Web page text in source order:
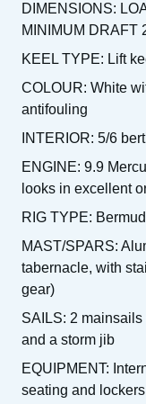
DIMENSIONS:
MINIMUM DRAFT
KEEL TYPE: Lift
COLOUR: White
antifouling
INTERIOR: 5/6
ENGINE: 9.9
looks in excellent
RIG TYPE:
MAST/SPARS:
tabernacle, with
gear)
SAILS: 2
and a storm jib
EQUIPMENT:
seating and